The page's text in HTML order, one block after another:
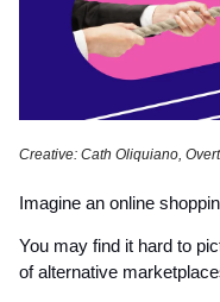
Creative: Cath Oliquiano,
Imagine an online
You may find it hard to
of alternative